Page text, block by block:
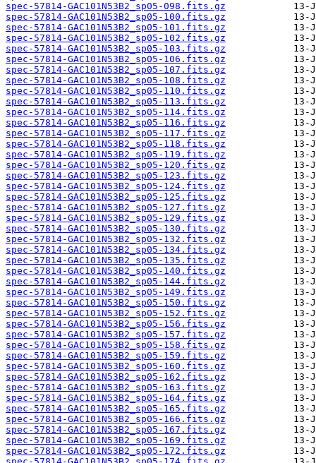
spec-57814-GAC101N53B2_sp05-098.fits.gz
spec-57814-GAC101N53B2_sp05-100.fits.gz
spec-57814-GAC101N53B2_sp05-101.fits.gz
spec-57814-GAC101N53B2_sp05-102.fits.gz
spec-57814-GAC101N53B2_sp05-103.fits.gz
spec-57814-GAC101N53B2_sp05-106.fits.gz
spec-57814-GAC101N53B2_sp05-107.fits.gz
spec-57814-GAC101N53B2_sp05-108.fits.gz
spec-57814-GAC101N53B2_sp05-110.fits.gz
spec-57814-GAC101N53B2_sp05-113.fits.gz
spec-57814-GAC101N53B2_sp05-114.fits.gz
spec-57814-GAC101N53B2_sp05-116.fits.gz
spec-57814-GAC101N53B2_sp05-117.fits.gz
spec-57814-GAC101N53B2_sp05-118.fits.gz
spec-57814-GAC101N53B2_sp05-119.fits.gz
spec-57814-GAC101N53B2_sp05-120.fits.gz
spec-57814-GAC101N53B2_sp05-123.fits.gz
spec-57814-GAC101N53B2_sp05-124.fits.gz
spec-57814-GAC101N53B2_sp05-125.fits.gz
spec-57814-GAC101N53B2_sp05-127.fits.gz
spec-57814-GAC101N53B2_sp05-129.fits.gz
spec-57814-GAC101N53B2_sp05-130.fits.gz
spec-57814-GAC101N53B2_sp05-132.fits.gz
spec-57814-GAC101N53B2_sp05-134.fits.gz
spec-57814-GAC101N53B2_sp05-135.fits.gz
spec-57814-GAC101N53B2_sp05-140.fits.gz
spec-57814-GAC101N53B2_sp05-144.fits.gz
spec-57814-GAC101N53B2_sp05-149.fits.gz
spec-57814-GAC101N53B2_sp05-150.fits.gz
spec-57814-GAC101N53B2_sp05-152.fits.gz
spec-57814-GAC101N53B2_sp05-156.fits.gz
spec-57814-GAC101N53B2_sp05-157.fits.gz
spec-57814-GAC101N53B2_sp05-158.fits.gz
spec-57814-GAC101N53B2_sp05-159.fits.gz
spec-57814-GAC101N53B2_sp05-160.fits.gz
spec-57814-GAC101N53B2_sp05-162.fits.gz
spec-57814-GAC101N53B2_sp05-163.fits.gz
spec-57814-GAC101N53B2_sp05-164.fits.gz
spec-57814-GAC101N53B2_sp05-165.fits.gz
spec-57814-GAC101N53B2_sp05-166.fits.gz
spec-57814-GAC101N53B2_sp05-167.fits.gz
spec-57814-GAC101N53B2_sp05-169.fits.gz
spec-57814-GAC101N53B2_sp05-172.fits.gz